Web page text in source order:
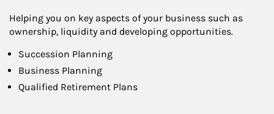
Helping you on key aspects of your business such as
ownership, liquidity and developing opportunities.
Succession Planning
Business Planning
Qualified Retirement Plans